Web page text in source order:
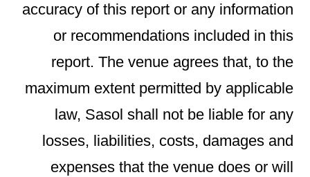
accuracy of this report or any information
or recommendations included in this
report. The venue agrees that, to the
maximum extent permitted by applicable
law, Sasol shall not be liable for any
losses, liabilities, costs, damages and
expenses that the venue does or will